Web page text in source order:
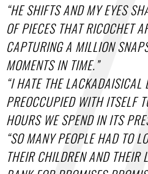
“HE SHIFTS AND MY EYES
OF PIECES THAT RICOCHET
CAPTURING A MILLION
MOMENTS IN TIME.”
“I HATE THE LACKADAISICAL
PREOCCUPIED WITH ITSELF
HOURS WE SPEND IN ITS
“SO MANY PEOPLE HAD TO
THEIR CHILDREN AND